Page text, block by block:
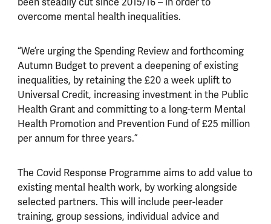
overcome mental health inequalities.
“We’re urging the Spending Review and forthcoming
Autumn Budget to prevent a deepening of existing
inequalities, by retaining the £20 a week uplift to
Universal Credit, increasing investment in the Public
Health Grant and committing to a long-term Mental
Health Promotion and Prevention Fund of £25 million
per annum for three years.”
The Covid Response Programme aims to add value to
existing mental health work, by working alongside
selected partners. This will include peer-leader
training, group sessions, individual advice and